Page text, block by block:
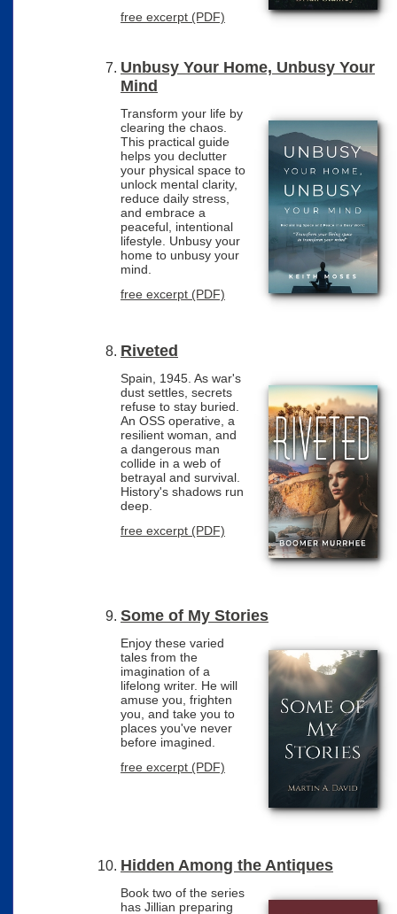
free excerpt (PDF)
Unbusy Your Home, Unbusy Your
Mind
Transform your life by
clearing the chaos.
This practical guide
helps you declutter
your physical space to
unlock mental clarity,
reduce daily stress,
and embrace a
peaceful, intentional
lifestyle. Unbusy your
home to unbusy your
mind.
free excerpt (PDF)
Riveted
Spain, 1945. As war's
dust settles, secrets
refuse to stay buried.
An OSS operative, a
resilient woman, and
a dangerous man
collide in a web of
betrayal and survival.
History's shadows run
deep.
free excerpt (PDF)
Some of My Stories
Enjoy these varied
tales from the
imagination of a
lifelong writer. He will
amuse you, frighten
you, and take you to
places you've never
before imagined.
free excerpt (PDF)
Hidden Among the Antiques
Book two of the series
has Jillian preparing